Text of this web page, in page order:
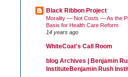
Black Ribbon Project
Morality — Not Costs — As the
Basis for Health Care Reform
14 years ago
WhiteCoat's Call Room
blog Archives | Benjamin
InstituteBenjamin Rush